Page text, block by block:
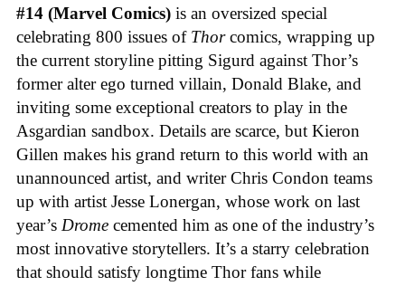
#14 (Marvel Comics) is an oversized special
celebrating 800 issues of Thorcomics, wrapping up
the current storyline pitting Sigurd against Thor’s
former alter ego turned villain, Donald Blake, and
inviting some exceptional creators to play in the
Asgardian sandbox. Details are scarce, but Kieron
Gillen makes his grand return to this world with an
unannounced artist, and writer Chris Condon teams
up with artist Jesse Lonergan, whose work on last
year’s Drome cemented him as one of the industry’s
most innovative storytellers. It’s a starry celebration
that should satisfy longtime Thor fans while